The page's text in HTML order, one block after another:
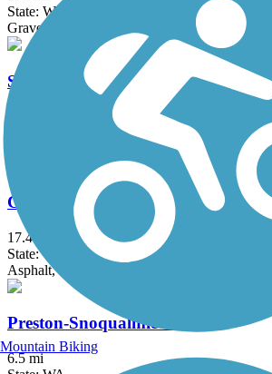
State: WA
Gravel
Soos Creek Trail
Cedar River Trail
17.4 mi
State: WA
Asphalt, Gravel
Preston-Snoqualmie Trail
6.5 mi
Mountain Biking